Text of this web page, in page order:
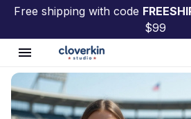
Free shipping with code
$99